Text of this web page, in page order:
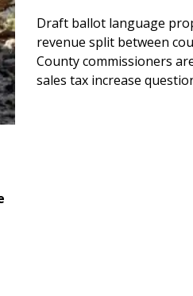
Draft ballot language
revenue split between
County commissioners
sales tax increase